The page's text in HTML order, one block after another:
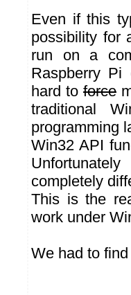
Even if this
possibility for
run on a
Raspberry Pi
hard to force
traditional
programming
Win32 API
completely
This is the
work under
We had to